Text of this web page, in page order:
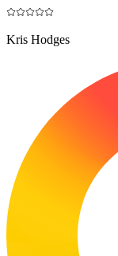
Kris Hodges